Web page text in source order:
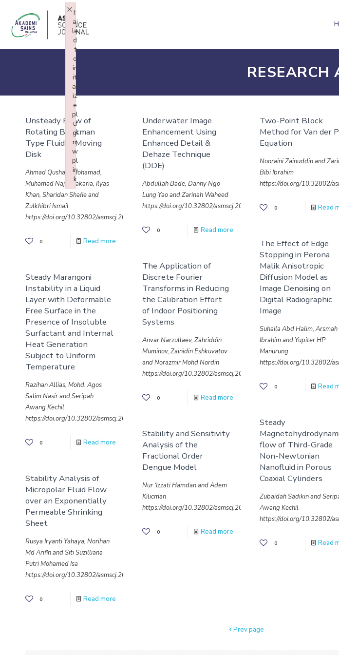
RESEARCH
Unsteady Flow of
Rotating Brinkman
Type Fluid in Moving
Disk
Ahmad Qushairi Mohamad,
Muhamad Najib Zakaria, Ilyas
Khan, Sharidan Shafie and
Zulkhibri Ismail
https://doi.org/10.32802/asmscj.2020.sm26(4.28)
0 Read more
Underwater Image
Enhancement Using
Enhanced Detail &
Dehaze Technique
(DDE)
Abdullah Bade, Danny Ngo
Lung Yao and Zarinah Waheed
https://doi.org/10.32802/asmscj.2020.sm26(4.27)
0 Read more
Two-Point Block
Method for Van der
Equation
Nooraini Zainuddin and
Bibi Ibrahim
https://doi.org/10.32802/
0 Read
The Effect of Edge
Stopping in Perona
Malik Anisotropic
Diffusion Model as
Image Denoising on
Digital Radiographic
Image
Suhaila Abd Halim, Arsmah
Ibrahim and Yupiter HP
Manurung
https://doi.org/10.32802/
0 Read
The Application of
Discrete Fourier
Transforms in Reducing
the Calibration Effort
of Indoor Positioning
Systems
Anvar Narzullaev, Zahriddin
Muminov, Zainidin Eshkuvatov
and Norazmir Mohd Nordin
https://doi.org/10.32802/asmscj.2020.sm26(4.23)
0 Read more
Steady Marangoni
Instability in a Liquid
Layer with Deformable
Free Surface in the
Presence of Insoluble
Surfactant and Internal
Heat Generation
Subject to Uniform
Temperature
Razihan Allias, Mohd. Agos
Salim Nasir and Seripah
Awang Kechil
https://doi.org/10.32802/asmscj.2020.sm26(4.21)
0 Read more
Steady
flow of Third-Grade
Non-Newtonian
Nanofluid in Porous
Coaxial Cylinders
Zubaidah Sadikin and
Awang Kechil
https://doi.org/10.32802/
0 Read
Stability and Sensitivity
Analysis of the
Fractional Order
Dengue Model
Nur ‘Izzati Hamdan and Adem
Kilicman
https://doi.org/10.32802/asmscj.2020.sm26(4.18)
0 Read more
Stability Analysis of
Micropolar Fluid Flow
over an Exponentially
Permeable Shrinking
Sheet
Rusya Iryanti Yahaya, Norihan
Md Arifin and Siti Suzilliana
Putri Mohamed Isa
https://doi.org/10.32802/asmscj.2020.sm26(4.17)
0 Read more
Prev page
F
ai
le
d
t
o
in
iti
al
iz
e
pl
u
gi
n:
w
pl
in
k
×
Failed to initialize plugin: wplink